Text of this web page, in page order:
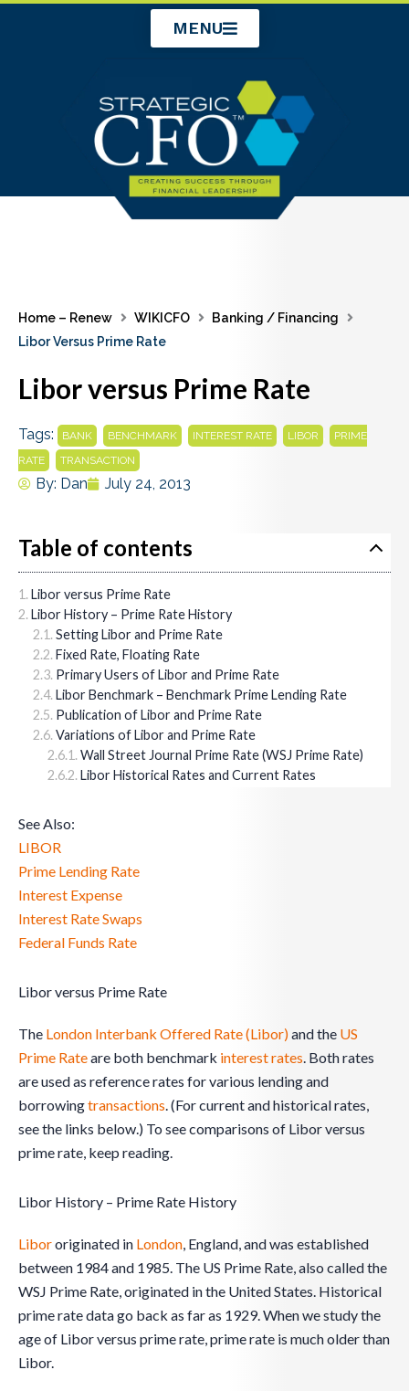
MENU
Home – Renew WIKICFO
Banking / Financing
Libor Versus Prime Rate
Libor versus Prime Rate
Tags: BANK BENCHMARK INTEREST RATE LIBOR
PRIME
RATE
TRANSACTION
By: Dan July 24, 2013
Table of contents
Libor versus Prime Rate
Libor History – Prime Rate History
Setting Libor and Prime Rate
Fixed Rate, Floating Rate
Primary Users of Libor and Prime Rate
Libor Benchmark – Benchmark Prime Lending Rate
Publication of Libor and Prime Rate
Variations of Libor and Prime Rate
Wall Street Journal Prime Rate (WSJ Prime Rate)
Libor Historical Rates and Current Rates
See Also:
LIBOR
Prime Lending Rate
Interest Expense
Interest Rate Swaps
Federal Funds Rate
Libor versus Prime Rate
The London Interbank Offered Rate (Libor)and the US
Prime Rateare both benchmark interest rates. Both rates
are used as reference rates for various lending and
borrowingtransactions. (For current and historical rates,
see the links below.) To see comparisons of Libor versus
prime rate, keep reading.
Libor History – Prime Rate History
Libororiginated in London, England, and was established
between 1984 and 1985. The US Prime Rate, also called the
WSJ Prime Rate, originated in the United States. Historical
prime rate data go back as far as 1929. When we study the
age of Libor versus prime rate, prime rate is much older than
Libor.